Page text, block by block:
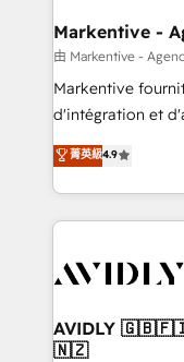
🎯Demand Gen &
ABM, AEO, SEO, & paid
Build high-
& conversion
AI, & maximize
Integrations:
Markentive -
由 Markentive -
Markentive
d'intégration et
North America.
marketing
webdesign. Markentive is both a consulting firm, a
digital agency
CRM and
菁英級4.9
AVIDLY
🇳🇿